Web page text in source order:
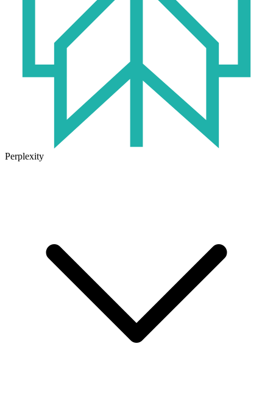
Perplexity